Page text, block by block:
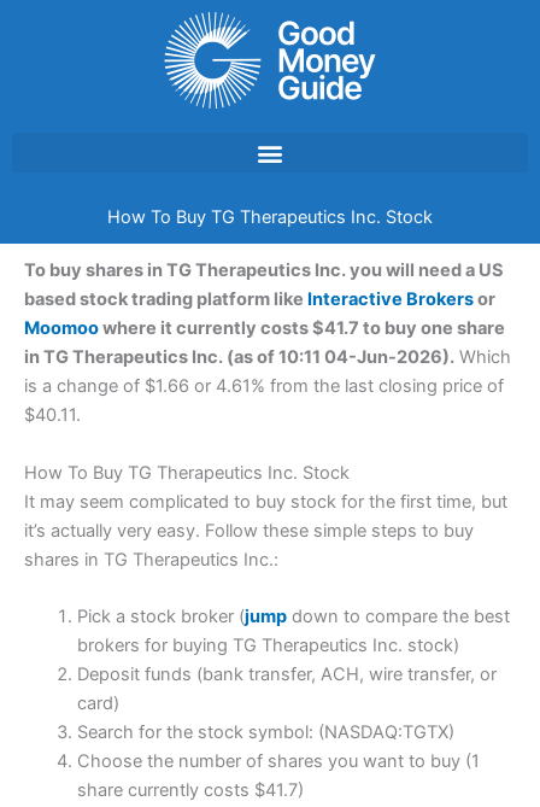
How To Buy TG Therapeutics Inc. Stock
To buy shares in TG Therapeutics Inc. you will need a US
based stock trading platform like Interactive Brokersor
Moomoowhere it currently costs $41.7 to buy one share
in TG Therapeutics Inc. (as of 10:11 04-Jun-2026). Which
is a change of $1.66 or 4.61% from the last closing price of
$40.11.
How To Buy TG Therapeutics Inc. Stock
It may seem complicated to buy stock for the first time, but
it’s actually very easy. Follow these simple steps to buy
shares in TG Therapeutics Inc.:
Pick a stock broker (jumpdown to compare the best
brokers for buying TG Therapeutics Inc. stock)
Deposit funds (bank transfer, ACH, wire transfer, or
card)
Search for the stock symbol: (NASDAQ:TGTX)
Choose the number of shares you want to buy (1
share currently costs $41.7)